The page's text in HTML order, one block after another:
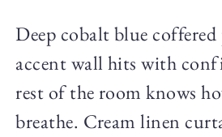
Deep cobalt blue
accent wall hits with
rest of the room knows
breathe. Cream linen